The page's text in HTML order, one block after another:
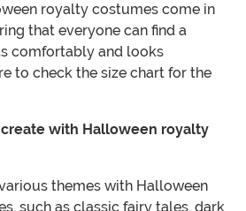
royalty costumes come in
that everyone can find a
comfortably and looks
to check the size chart for the
with Halloween royalty
themes with Halloween
such as classic fairy tales, dark